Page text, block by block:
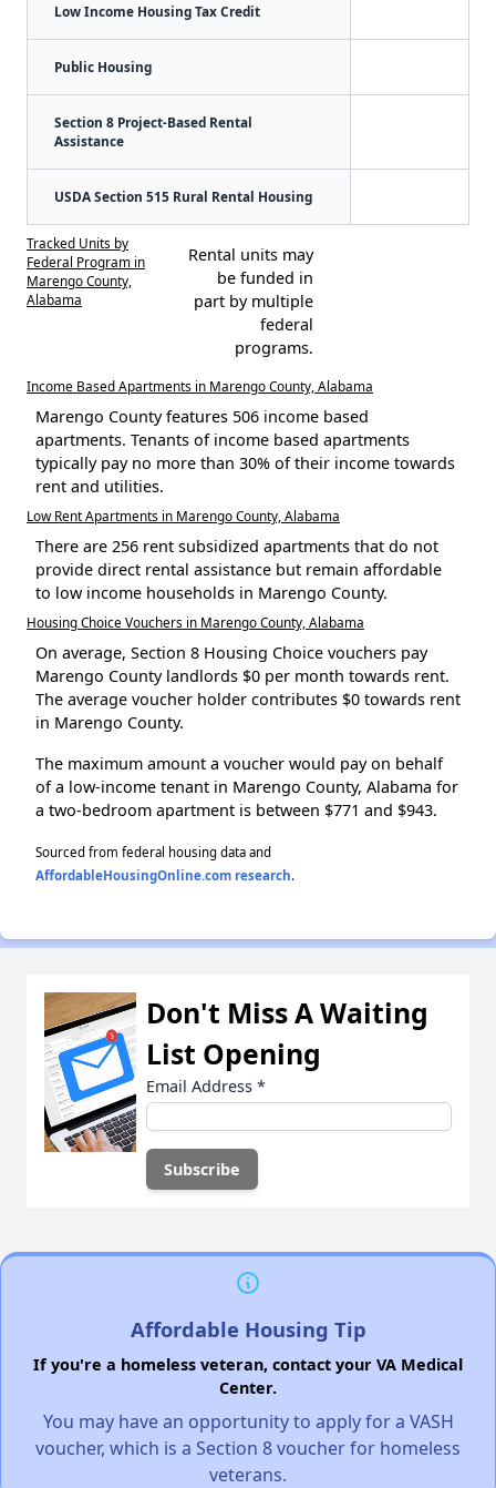
Low Income Housing Tax Credit
Public Housing
Section 8 Project-Based Rental
Assistance
USDA Section 515 Rural Rental Housing
Tracked Units by
Federal Program in
Marengo County,
Alabama
Rental units may
be funded in
part by multiple
federal
programs.
Income Based Apartments in Marengo County, Alabama
Marengo County features 506 income based
apartments. Tenants of income based apartments
typically pay no more than 30% of their income towards
rent and utilities.
Low Rent Apartments in Marengo County, Alabama
There are 256 rent subsidized apartments that do not
provide direct rental assistance but remain affordable
to low income households in Marengo County.
Housing Choice Vouchers in Marengo County, Alabama
On average, Section 8 Housing Choice vouchers pay
Marengo County landlords $0 per month towards rent.
The average voucher holder contributes $0 towards rent
in Marengo County.
The maximum amount a voucher would pay on behalf
of a low-income tenant in Marengo County, Alabama for
a two-bedroom apartment is between $771 and $943.
Sourced from federal housing data and
AffordableHousingOnline.com research.
Don't Miss A Waiting
List Opening
Email Address *
Affordable Housing Tip
If you're a homeless veteran, contact your VA Medical
Center.
You may have an opportunity to apply for a VASH
voucher, which is a Section 8 voucher for homeless
veterans.